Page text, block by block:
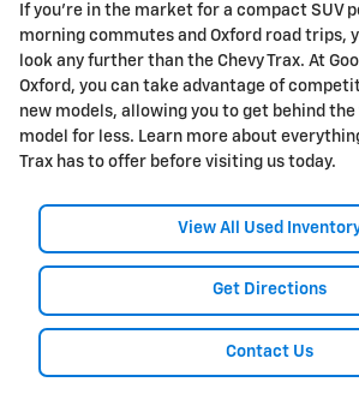
If you're in the market for a compact SUV
morning commutes and Oxford road trips,
look any further than the Chevy Trax. At
Oxford, you can take advantage of
new models, allowing you to get behind
model for less. Learn more about
Trax has to offer before visiting us today.
View All Used
Get Directions
Contact Us